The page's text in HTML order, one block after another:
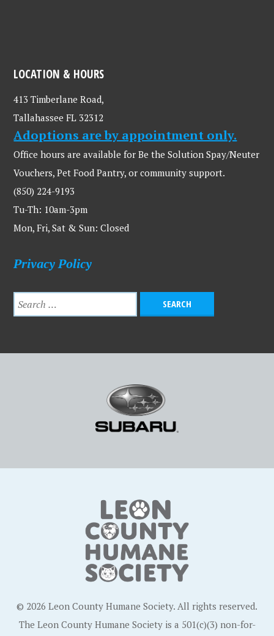
LOCATION & HOURS
413 Timberlane Road,
Tallahassee FL 32312
Adoptions are by appointment only.
Office hours are available for Be the Solution Spay/Neuter
Vouchers, Pet Food Pantry, or community support.
(850) 224-9193
Tu-Th: 10am-3pm
Mon, Fri, Sat & Sun: Closed
Privacy Policy
© 2026 Leon County Humane Society. All rights reserved.
The Leon County Humane Society is a 501(c)(3) non-for-